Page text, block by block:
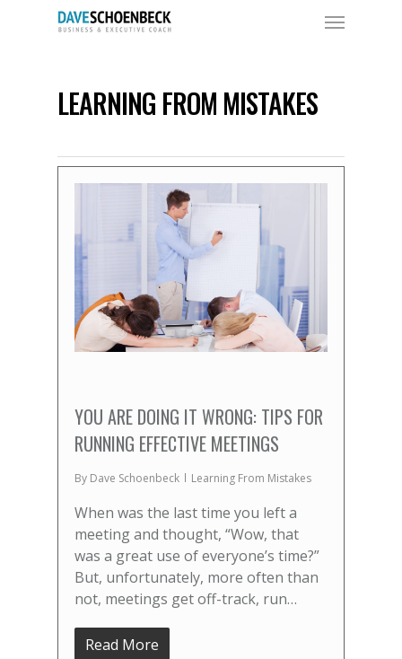
LEARNING FROM MISTAKES
YOU ARE DOING IT WRONG: TIPS FOR
RUNNING EFFECTIVE MEETINGS
By Dave Schoenbeck Learning From Mistakes
When was the last time you left a
meeting and thought, “Wow, that
was a great use of everyone’s time?”
But, unfortunately, more often than
not, meetings get off-track, run…
Read More